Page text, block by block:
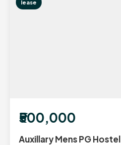
lease
₹500,000
Auxillary Mens PG Hostel